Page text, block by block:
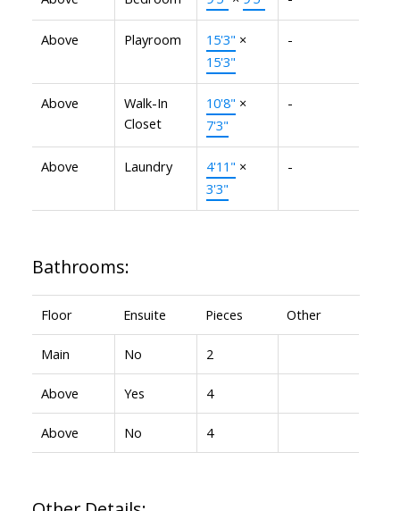
Above Playroom 15'3" ×
15'3"
-
Above
Walk-In
Closet
10'8" ×
7'3"
-
Above Laundry 4'11" ×
3'3"
-
Bathrooms:
Floor Ensuite Pieces Other
Main No 2
Above Yes 4
Above No 4